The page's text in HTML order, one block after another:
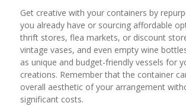
Get creative with your containers by
you already have or sourcing affordable
thrift stores, flea markets, or discount
vintage vases, and even empty wine
as unique and budget-friendly vessels for
creations. Remember that the container
overall aesthetic of your arrangement
significant costs.